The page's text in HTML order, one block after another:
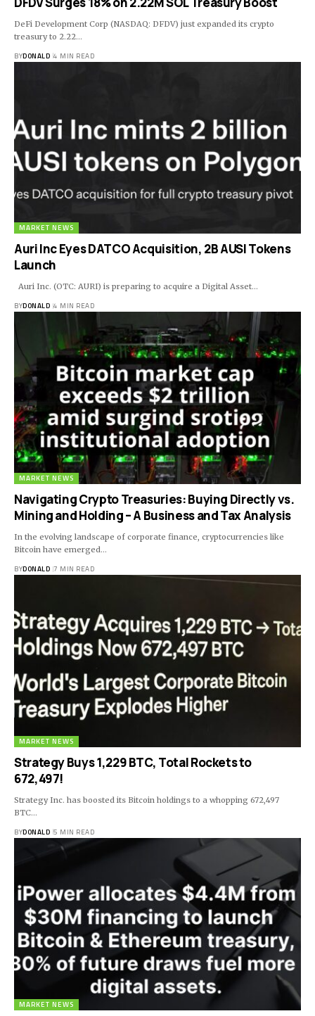
DeFi Development Corp (NASDAQ: DFDV) just expanded its crypto
treasury to 2.22…
BYDONALD 4 MIN READ
MARKET NEWS
Auri Inc Eyes DATCO Acquisition, 2B AUSI Tokens
Launch
Auri Inc. (OTC: AURI) is preparing to acquire a Digital Asset…
BYDONALD 4 MIN READ
MARKET NEWS
Navigating Crypto Treasuries: Buying Directly vs.
Mining and Holding – A Business and Tax Analysis
In the evolving landscape of corporate finance, cryptocurrencies like
Bitcoin have emerged…
BYDONALD 7 MIN READ
MARKET NEWS
Strategy Buys 1,229 BTC, Total Rockets to
672,497!
Strategy Inc. has boosted its Bitcoin holdings to a whopping 672,497
BTC…
BYDONALD 5 MIN READ
MARKET NEWS